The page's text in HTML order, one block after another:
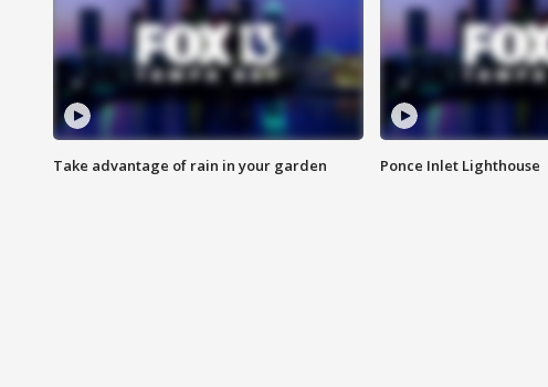
Take advantage of rain in your garden Ponce Inlet Lighthouse